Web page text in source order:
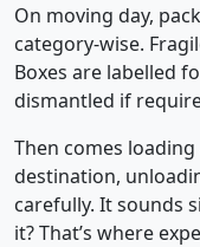
On moving day,
category-wise.
Boxes are labelled
dismantled if
Then comes
destination,
carefully. It sounds
it? That’s where